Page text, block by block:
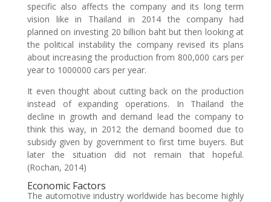
specific also affects the company and its long term
vision like in Thailand in 2014 the company had
planned on investing 20 billion baht but then looking at
the political instability the company revised its plans
about increasing the production from 800,000 cars per
year to 1000000 cars per year.
It even thought about cutting back on the production
instead of expanding operations. In Thailand the
decline in growth and demand lead the company to
think this way, in 2012 the demand boomed due to
subsidy given by government to first time buyers. But
later the situation did not remain that hopeful.
(Rochan, 2014)
Economic Factors
The automotive industry worldwide has become highly